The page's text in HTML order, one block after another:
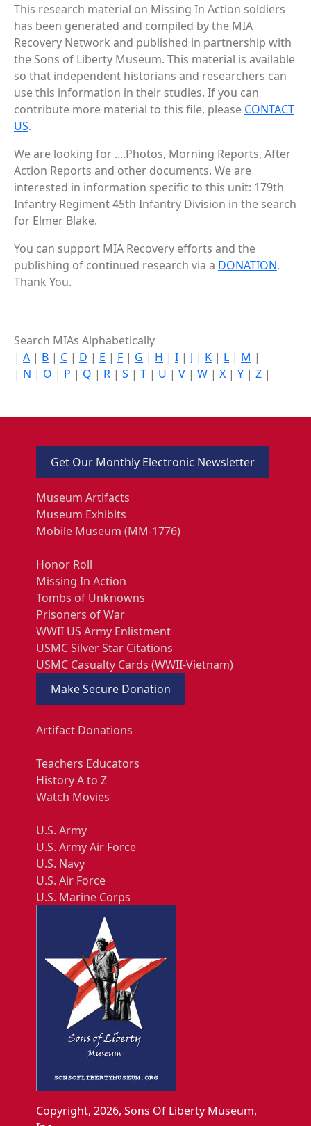
This research material on Missing In Action soldiers
has been generated and compiled by the MIA
Recovery Network and published in partnership with
the Sons of Liberty Museum. This material is available
so that independent historians and researchers can
use this information in their studies. If you can
contribute more material to this file, please CONTACT
US.
We are looking for ....Photos, Morning Reports, After
Action Reports and other documents. We are
interested in information specific to this unit: 179th
Infantry Regiment 45th Infantry Division in the search
for Elmer Blake.
You can support MIA Recovery efforts and the
publishing of continued research via a DONATION.
Thank You.
Search MIAs Alphabetically
| A | B | C | D | E | F | G | H | I | J | K | L | M |
| N | O | P | Q | R | S | T | U | V | W | X | Y | Z |
Get Our Monthly Electronic Newsletter
Museum Artifacts
Museum Exhibits
Mobile Museum (MM-1776)
Honor Roll
Missing In Action
Tombs of Unknowns
Prisoners of War
WWII US Army Enlistment
USMC Silver Star Citations
USMC Casualty Cards (WWII-Vietnam)
Make Secure Donation
Artifact Donations
Teachers Educators
History A to Z
Watch Movies
U.S. Army
U.S. Army Air Force
U.S. Navy
U.S. Air Force
U.S. Marine Corps
Copyright, 2026, Sons Of Liberty Museum,